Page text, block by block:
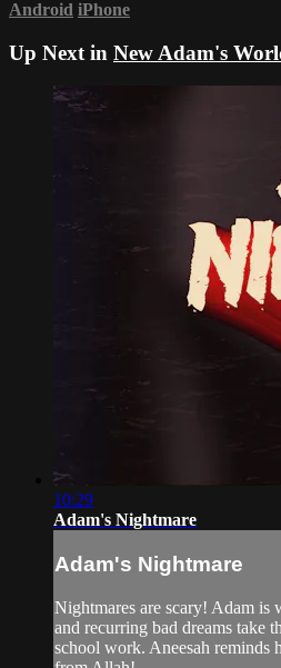
Android iPhone
Up Next in New Adam's
10:29
Adam's Nightmare
Adam's Nightmare
Nightmares are scary! Adam is
and recurring bad dreams take
school work. Aneesah reminds